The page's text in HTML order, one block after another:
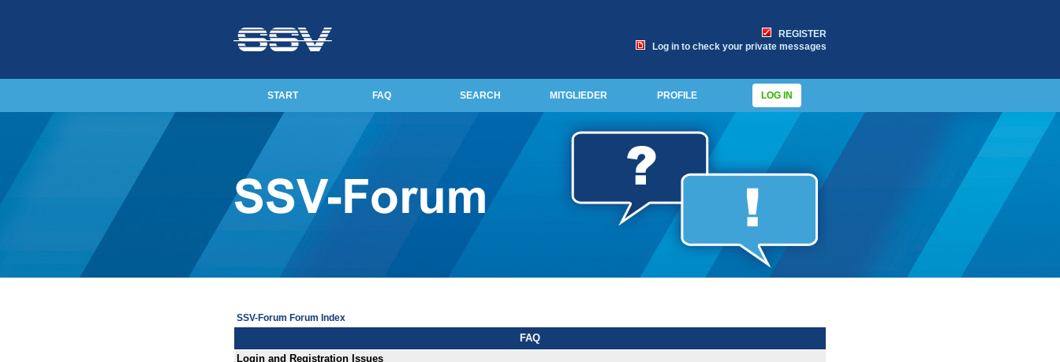
REGISTER
Log in to check your private messages
START FAQ SEARCH MITGLIEDER PROFILE LOG IN
SSV-Forum Forum Index
FAQ
Login and Registration Issues